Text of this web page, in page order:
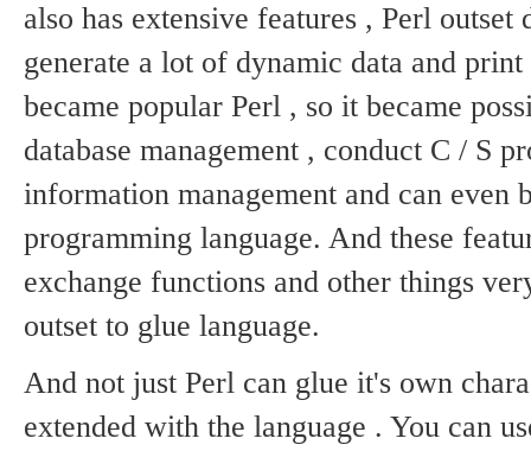
also has extensive features , Perl
generate a lot of dynamic data and
became popular Perl , so it became
database management , conduct C / S
information management and can
programming language. And these
exchange functions and other things
outset to glue language.
And not just Perl can glue it's own
extended with the language . You can